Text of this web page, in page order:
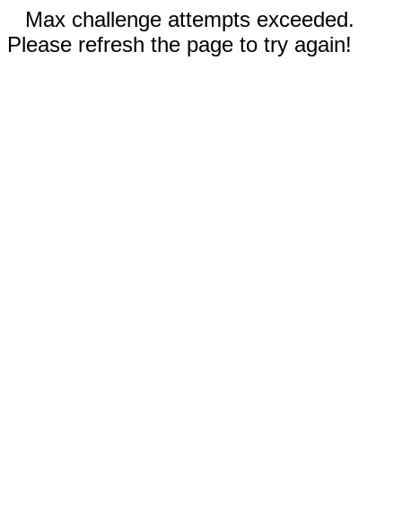
Max challenge attempts exceeded.
Please refresh the page to try again!